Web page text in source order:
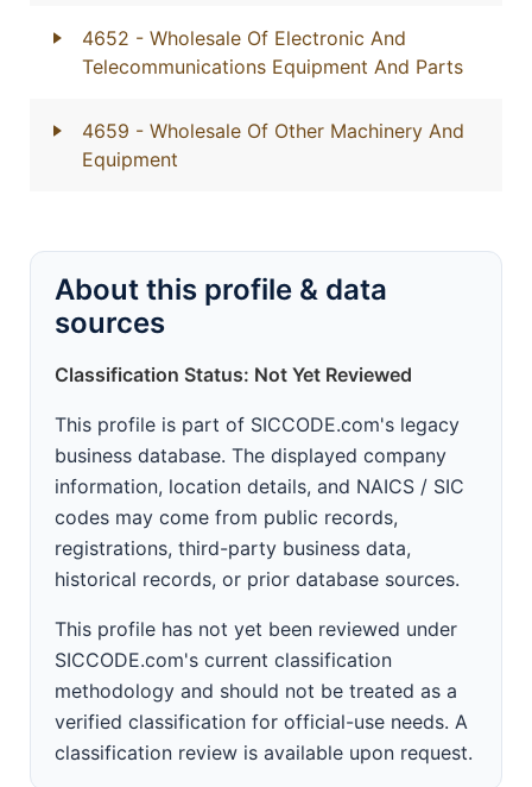
4652 - Wholesale Of Electronic And
Telecommunications Equipment And Parts
4659 - Wholesale Of Other Machinery And
Equipment
About this profile & data
sources
Classification Status: Not Yet Reviewed
This profile is part of SICCODE.com's legacy
business database. The displayed company
information, location details, and NAICS / SIC
codes may come from public records,
registrations, third-party business data,
historical records, or prior database sources.
This profile has not yet been reviewed under
SICCODE.com's current classification
methodology and should not be treated as a
verified classification for official-use needs. A
classification review is available upon request.